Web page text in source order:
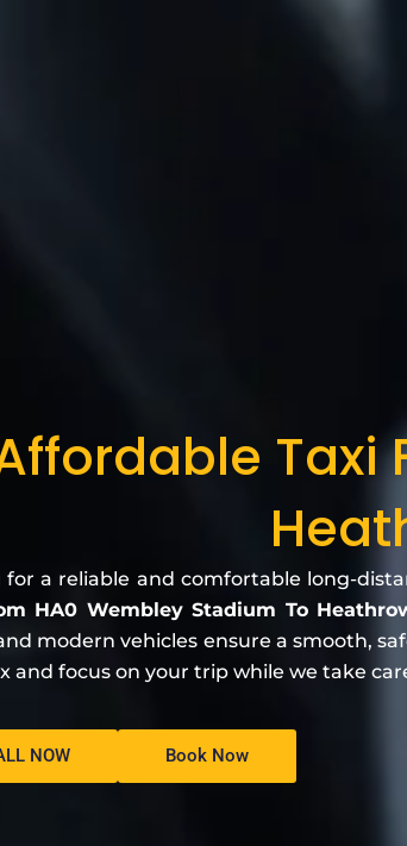
Taxi
for a reliable and comfortable long-
HA0 Wembley Stadium To
modern vehicles ensure a smooth,
and focus on your trip while we take
NOW Book Now